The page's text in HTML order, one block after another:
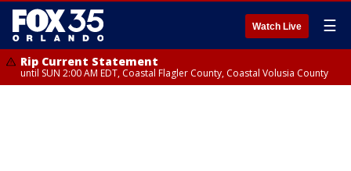
Watch Live ☰
Rip Current Statement
until SUN 2:00 AM EDT, Coastal Flagler County, Coastal Volusia County